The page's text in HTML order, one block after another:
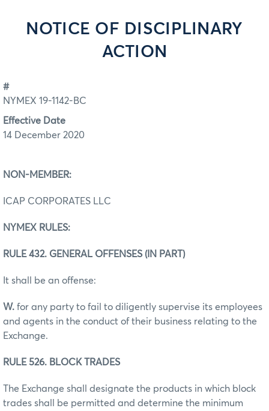
NOTICE OF DISCIPLINARY
ACTION
#
NYMEX 19-1142-BC
Effective Date
14 December 2020
NON-MEMBER:
ICAP CORPORATES LLC
NYMEX RULES:
RULE 432. GENERAL OFFENSES (IN PART)
It shall be an offense:
W. for any party to fail to diligently supervise its employees
and agents in the conduct of their business relating to the
Exchange.
RULE 526. BLOCK TRADES
The Exchange shall designate the products in which block
trades shall be permitted and determine the minimum